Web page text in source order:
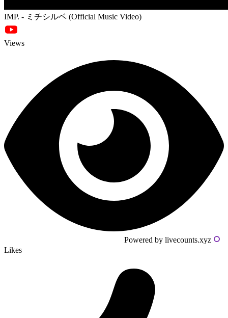
IMP. - ミチシルベ (Official Music Video)
Views
Powered by livecounts.xyz
Likes